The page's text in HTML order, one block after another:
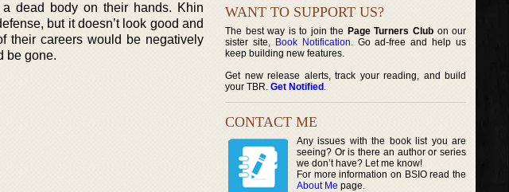
dead body on their hands. Khin
but it doesn’t look good and
their careers would be negatively
be gone.
WANT TO SUPPORT US?
The best way is to join the Page Turners Clubon our
sister site, Book Notification. Go ad-free and help us
keep building new features.
Get new release alerts, track your reading, and build
your TBR. Get Notified .
CONTACT ME
Any issues with the book list you are
seeing? Or is there an author or series
we don’t have? Let me know!
For more information on BSIO read the
About Me page.